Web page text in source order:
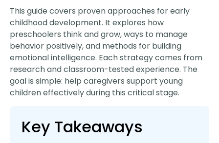
This guide covers proven approaches for early
childhood development. It explores how
preschoolers think and grow, ways to manage
behavior positively, and methods for building
emotional intelligence. Each strategy comes from
research and classroom-tested experience. The
goal is simple: help caregivers support young
children effectively during this critical stage.
Key Takeaways